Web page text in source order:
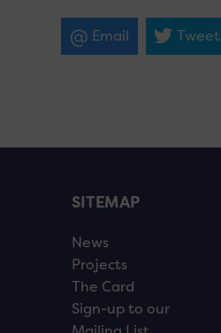
Email Tweet
SITEMAP
News
Projects
The Card
Sign-up to our